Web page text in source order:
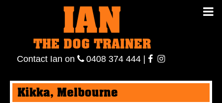
IAN
THE DOG TRAINER
Contact Ian on 0408 374 444 |
on
0408
IAN THE
DOG
Kikka, Melbourne